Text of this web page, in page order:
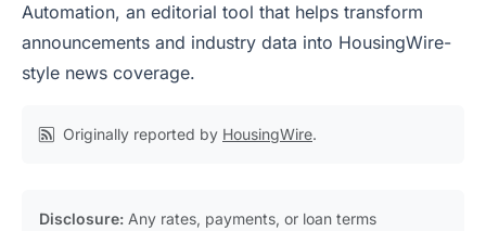
Automation, an editorial tool that helps transform
announcements and industry data into HousingWire-
style news coverage.
Originally reported by HousingWire.
Disclosure: Any rates, payments, or loan terms